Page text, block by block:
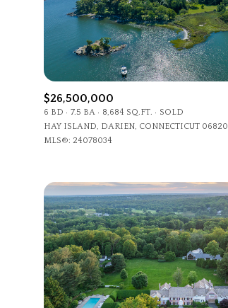
$26,500,000
6 BD 7.5 BA 8,684 SQ.FT.
SOLD
HAY ISLAND, DARIEN, CONNECTICUT 06820
MLS®: 24078034